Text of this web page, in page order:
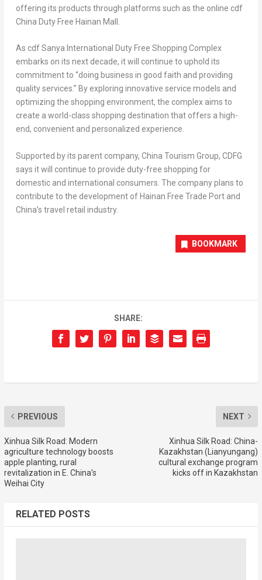
offering its products through platforms such as the online cdf
China Duty Free Hainan Mall.
As cdf Sanya International Duty Free Shopping Complex
embarks on its next decade, it will continue to uphold its
commitment to “doing business in good faith and providing
quality services.” By exploring innovative service models and
optimizing the shopping environment, the complex aims to
create a world-class shopping destination that offers a high-
end, convenient and personalized experience.
Supported by its parent company, China Tourism Group, CDFG
says it will continue to provide duty-free shopping for
domestic and international consumers. The company plans to
contribute to the development of Hainan Free Trade Port and
China’s travel retail industry.
BOOKMARK
SHARE:
PREVIOUS
Xinhua Silk Road: Modern
agriculture technology boosts
apple planting, rural
revitalization in E. China’s
Weihai City
NEXT
Xinhua Silk Road: China-
Kazakhstan (Lianyungang)
cultural exchange program
kicks off in Kazakhstan
RELATED POSTS